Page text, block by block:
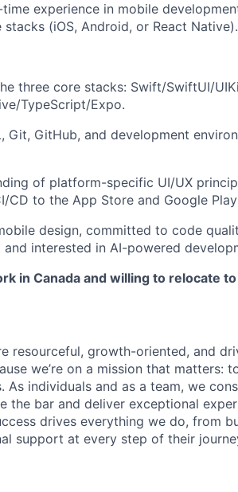
experience in mobile
(iOS, Android, or React Native).
three core stacks: Swift/SwiftUI/
TypeScript/Expo.
Git, GitHub, and development
of platform-specific UI/UX
CD to the App Store and Google
design, committed to code
interested in AI-powered
in Canada and willing to relocate
resourceful, growth-oriented, and
we’re on a mission that matters:
As individuals and as a team, we
the bar and deliver exceptional
drives everything we do, from
support at every step of their